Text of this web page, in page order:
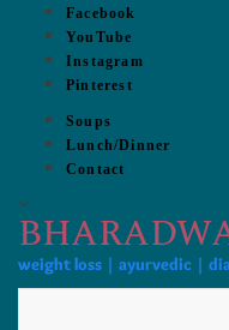
content
Facebook
YouTube
Instagram
Pinterest
Soups
Lunch/Dinner
Contact
weight loss | ayurvedic |